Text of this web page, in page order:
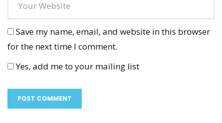
Save my name, email, and website in this browser
for the next time I comment.
Yes, add me to your mailing list